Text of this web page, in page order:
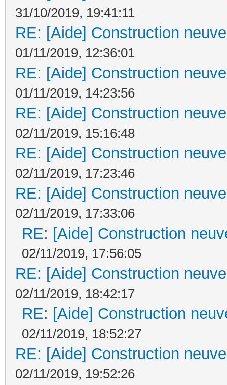
31/10/2019, 19:41:11
RE: [Aide] Construction
01/11/2019, 12:36:01
RE: [Aide] Construction
01/11/2019, 14:23:56
RE: [Aide] Construction
02/11/2019, 15:16:48
RE: [Aide] Construction
02/11/2019, 17:23:46
RE: [Aide] Construction
02/11/2019, 17:33:06
RE: [Aide] Construction
02/11/2019, 17:56:05
RE: [Aide] Construction
02/11/2019, 18:42:17
RE: [Aide] Construction
02/11/2019, 18:52:27
RE: [Aide] Construction
02/11/2019, 19:52:26